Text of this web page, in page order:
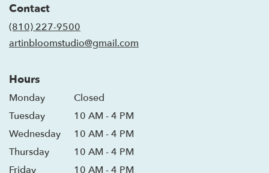
Contact
(810) 227-9500
artinbloomstudio@gmail.com
Hours
Monday
Closed
Tuesday
10 AM - 4 PM
Wednesday
10 AM - 4 PM
Thursday
10 AM - 4 PM
Friday
10 AM - 4 PM